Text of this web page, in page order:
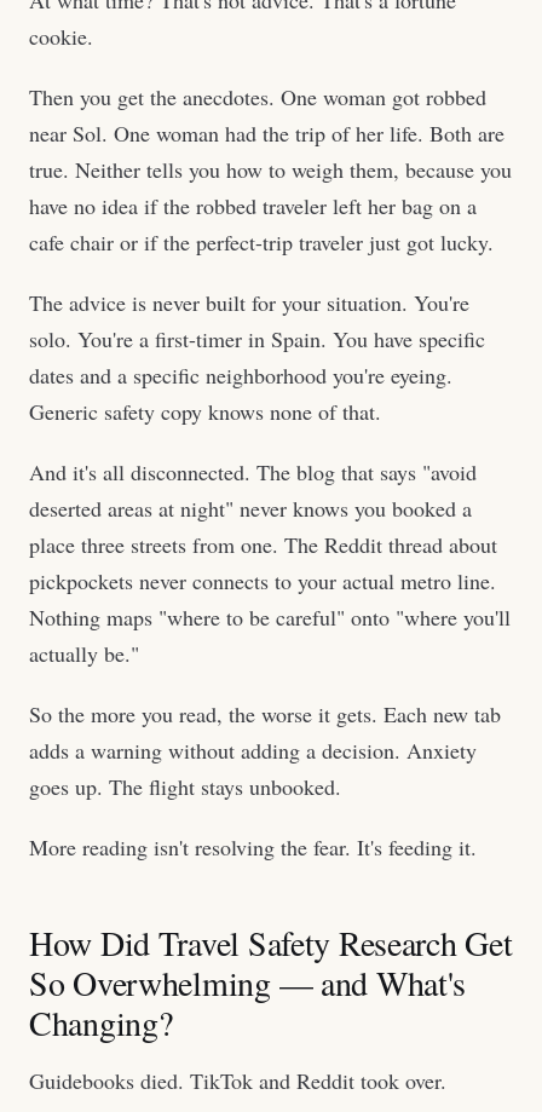
cookie.
Then you get the anecdotes. One woman got robbed
near Sol. One woman had the trip of her life. Both are
true. Neither tells you how to weigh them, because you
have no idea if the robbed traveler left her bag on a
cafe chair or if the perfect-trip traveler just got lucky.
The advice is never built for your situation. You're
solo. You're a first-timer in Spain. You have specific
dates and a specific neighborhood you're eyeing.
Generic safety copy knows none of that.
And it's all disconnected. The blog that says "avoid
deserted areas at night" never knows you booked a
place three streets from one. The Reddit thread about
pickpockets never connects to your actual metro line.
Nothing maps "where to be careful" onto "where you'll
actually be."
So the more you read, the worse it gets. Each new tab
adds a warning without adding a decision. Anxiety
goes up. The flight stays unbooked.
More reading isn't resolving the fear. It's feeding it.
How Did Travel Safety Research Get
So Overwhelming — and What's
Changing?
Guidebooks died. TikTok and Reddit took over.